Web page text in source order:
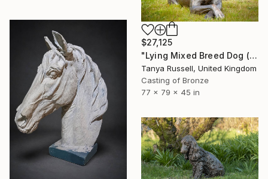
$27,125
"Lying Mixed Breed Dog (Bronze Resin Sculpture)" Sculpture
Tanya Russell, United Kingdom
Casting of Bronze
77 x 79 x 45 in